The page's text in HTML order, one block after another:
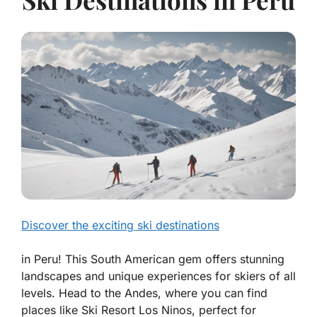
Discover the exciting ski destinations
in Peru! This South American gem offers stunning
landscapes and unique experiences for skiers of all
levels. Head to the Andes, where you can find
places like Ski Resort Los Ninos, perfect for